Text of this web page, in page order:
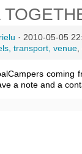
· 2010-05-05
transport, venue
coming
a note and a